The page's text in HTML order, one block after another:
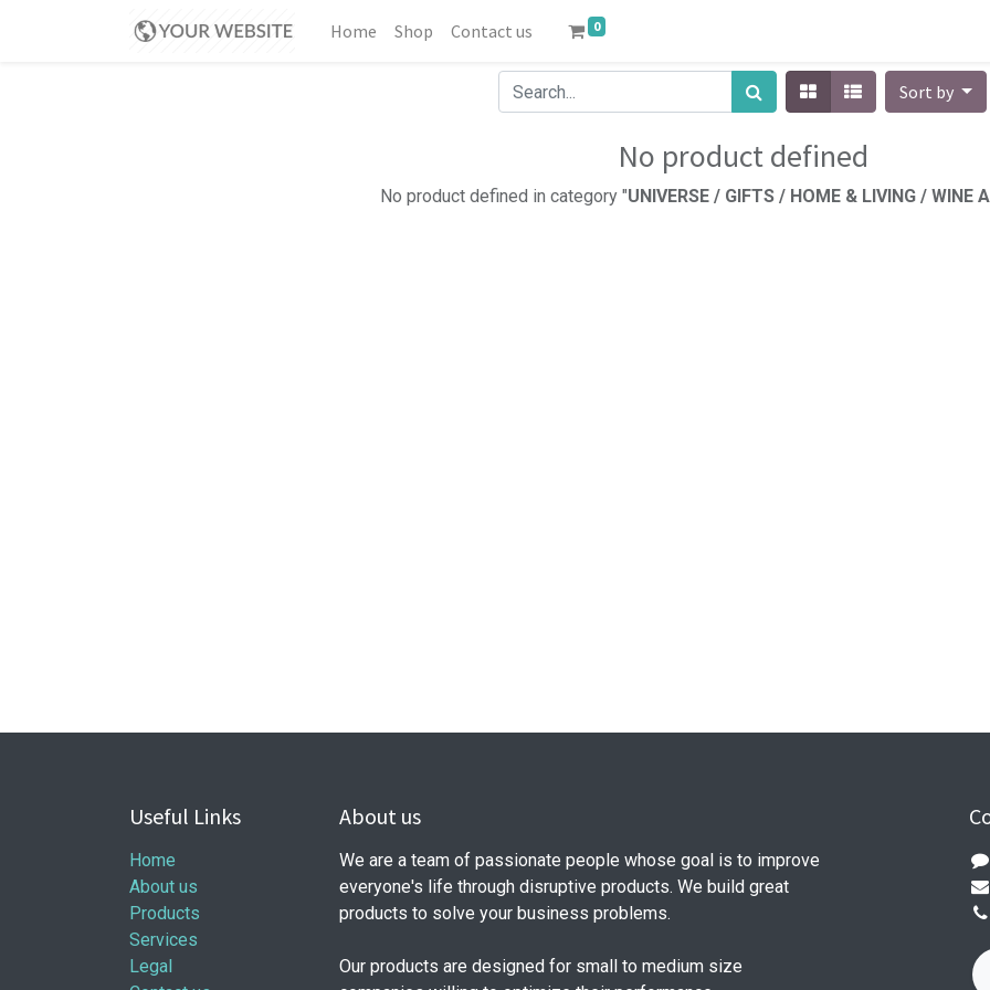
Home Shop Contact us 0
Sort by
No product defined
No product defined in category "UNIVERSE / GIFTS / HOME & LIVING / WINE
Useful Links
Home
About us
Products
Services
Legal
About us
We are a team of passionate people whose goal is to improve
everyone's life through disruptive products. We build great
products to solve your business problems.
Our products are designed for small to medium size